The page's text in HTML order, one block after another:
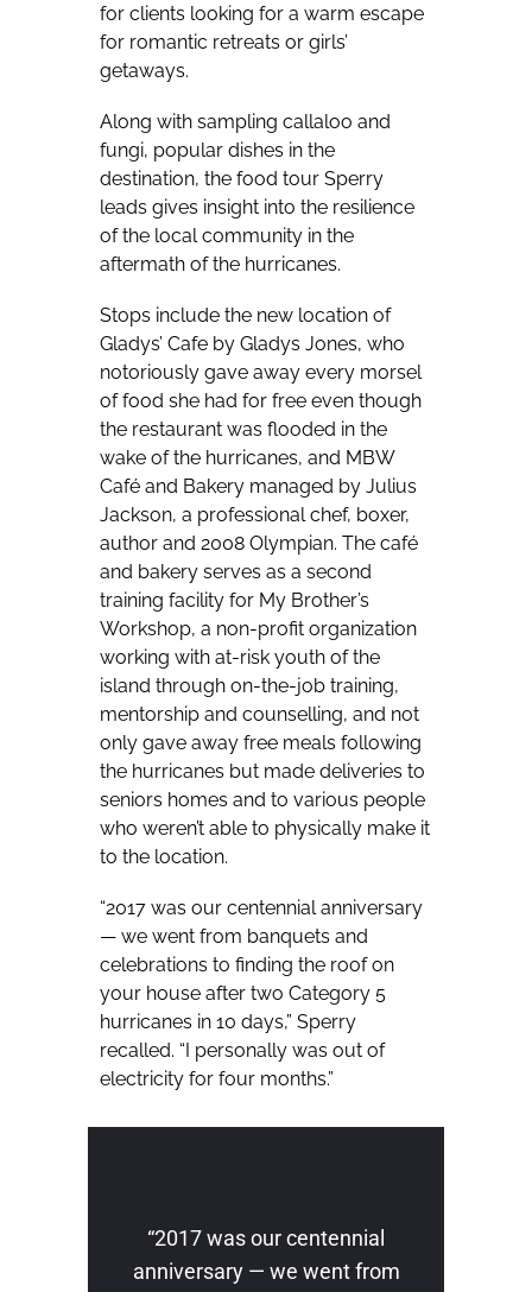
for clients looking for a warm escape
for romantic retreats or girls’
getaways.
Along with sampling callaloo and
fungi, popular dishes in the
destination, the food tour Sperry
leads gives insight into the resilience
of the local community in the
aftermath of the hurricanes.
Stops include the new location of
Gladys’ Cafe by Gladys Jones, who
notoriously gave away every morsel
of food she had for free even though
the restaurant was flooded in the
wake of the hurricanes, and MBW
Café and Bakery managed by Julius
Jackson, a professional chef, boxer,
author and 2008 Olympian. The café
and bakery serves as a second
training facility for My Brother’s
Workshop, a non-profit organization
working with at-risk youth of the
island through on-the-job training,
mentorship and counselling, and not
only gave away free meals following
the hurricanes but made deliveries to
seniors homes and to various people
who weren’t able to physically make it
to the location.
“2017 was our centennial anniversary
— we went from banquets and
celebrations to finding the roof on
your house after two Category 5
hurricanes in 10 days,” Sperry
recalled. “I personally was out of
electricity for four months.”
“2017 was our centennial
anniversary — we went from